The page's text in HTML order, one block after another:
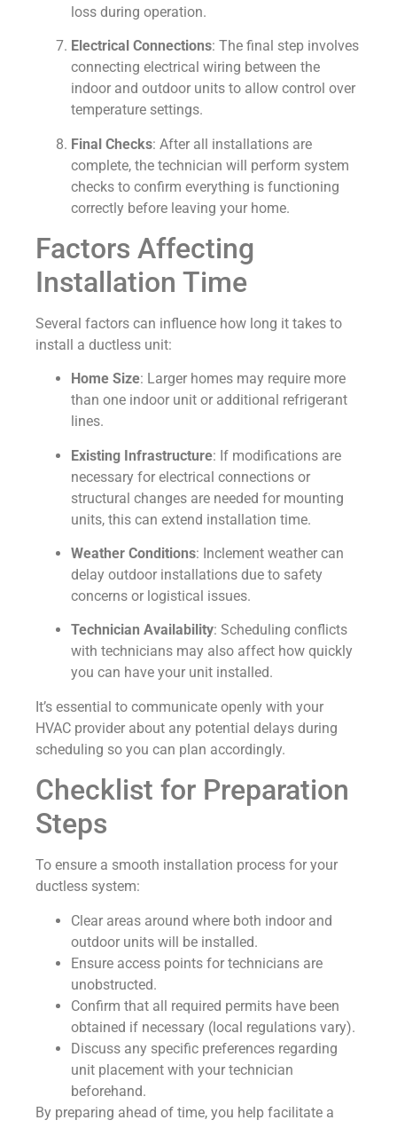
loss during operation.
Electrical Connections: The final step involves
connecting electrical wiring between the
indoor and outdoor units to allow control over
temperature settings.
Final Checks: After all installations are
complete, the technician will perform system
checks to confirm everything is functioning
correctly before leaving your home.
Factors Affecting
Installation Time
Several factors can influence how long it takes to
install a ductless unit:
Home Size: Larger homes may require more
than one indoor unit or additional refrigerant
lines.
Existing Infrastructure: If modifications are
necessary for electrical connections or
structural changes are needed for mounting
units, this can extend installation time.
Weather Conditions: Inclement weather can
delay outdoor installations due to safety
concerns or logistical issues.
Technician Availability: Scheduling conflicts
with technicians may also affect how quickly
you can have your unit installed.
It’s essential to communicate openly with your
HVAC provider about any potential delays during
scheduling so you can plan accordingly.
Checklist for Preparation
Steps
To ensure a smooth installation process for your
ductless system:
Clear areas around where both indoor and
outdoor units will be installed.
Ensure access points for technicians are
unobstructed.
Confirm that all required permits have been
obtained if necessary (local regulations vary).
Discuss any specific preferences regarding
unit placement with your technician
beforehand.
By preparing ahead of time, you help facilitate a